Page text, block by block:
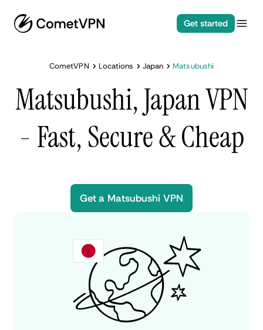
Get started
CometVPN Locations Japan Matsubushi
Matsubushi, Japan VPN
- Fast, Secure & Cheap
Get a Matsubushi VPN